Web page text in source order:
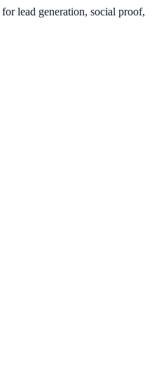
lead generation, social proof,